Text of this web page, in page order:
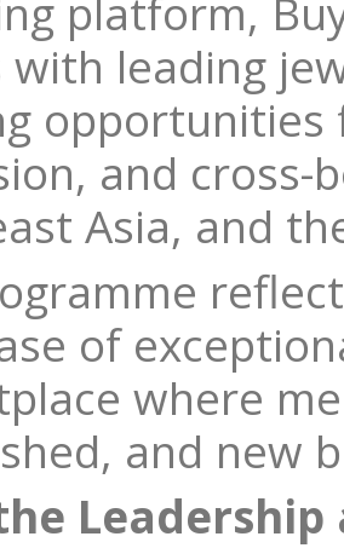
platform,
with leading
and cross-
Asia, and
of
where
and new
Leadership